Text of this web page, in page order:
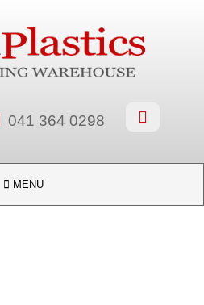

041 364 0298
 MENU